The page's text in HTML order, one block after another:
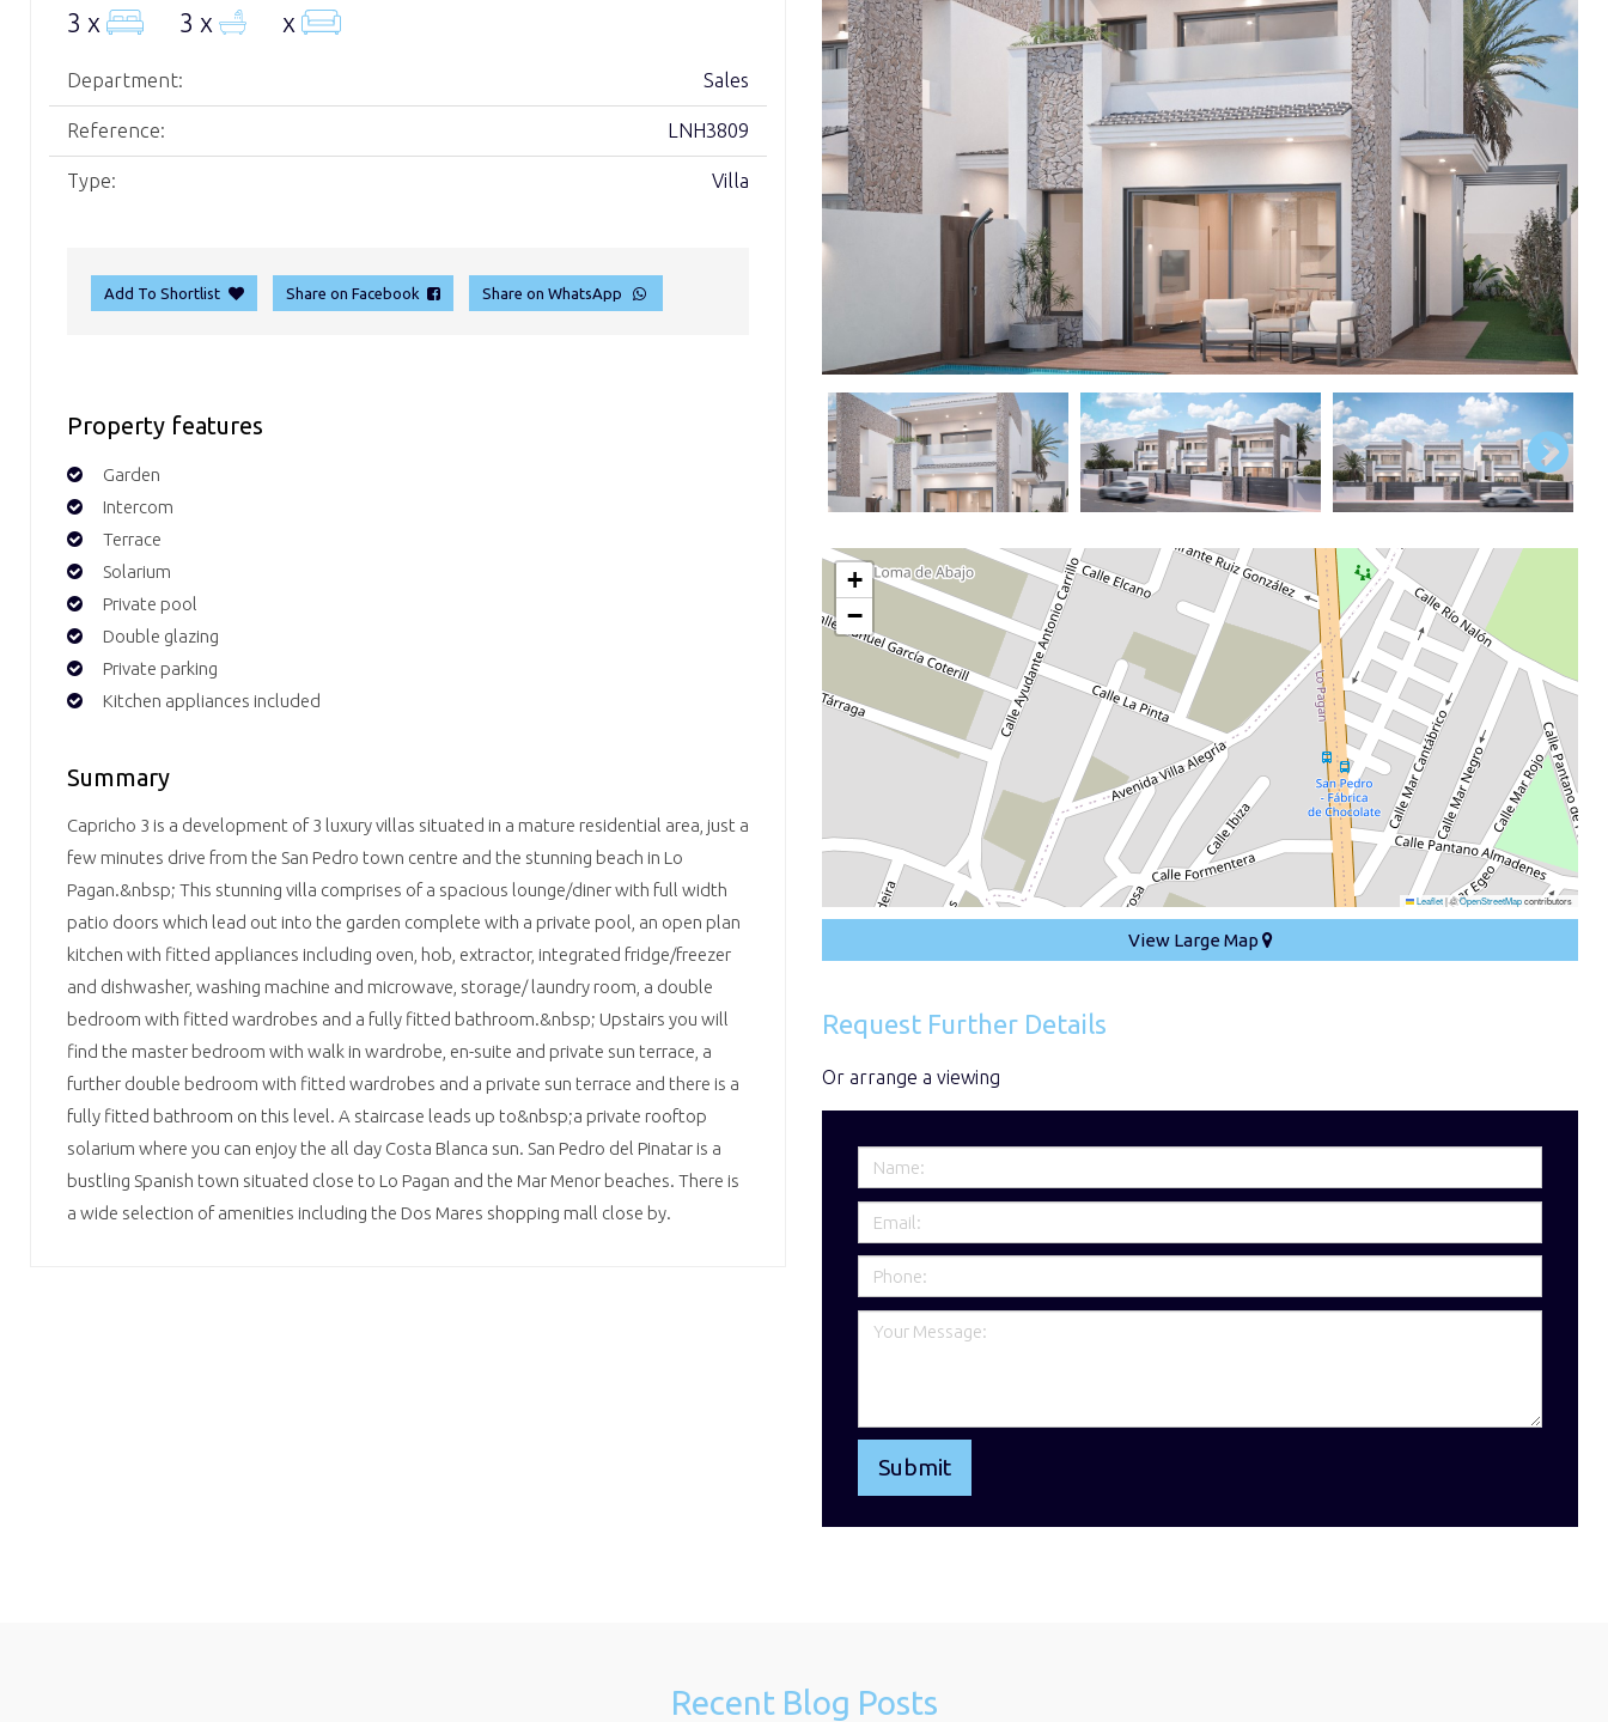
3 x 3 x x
Department: Sales
Reference: LNH3809
Type: Villa
Add To Shortlist Share on Facebook Share on WhatsApp
Property features
Garden
Intercom
Terrace
Solarium
Private pool
Double glazing
Private parking
Kitchen appliances included
Summary
Capricho 3 is a development of 3 luxury villas situated in a mature residential area, just a
few minutes drive from the San Pedro town centre and the stunning beach in Lo
Pagan.&nbsp; This stunning villa comprises of a spacious lounge/diner with full width
patio doors which lead out into the garden complete with a private pool, an open plan
kitchen with fitted appliances including oven, hob, extractor, integrated fridge/freezer
and dishwasher, washing machine and microwave, storage/ laundry room, a double
bedroom with fitted wardrobes and a fully fitted bathroom.&nbsp; Upstairs you will
find the master bedroom with walk in wardrobe, en-suite and private sun terrace, a
further double bedroom with fitted wardrobes and a private sun terrace and there is a
fully fitted bathroom on this level. A staircase leads up to&nbsp;a private rooftop
solarium where you can enjoy the all day Costa Blanca sun. San Pedro del Pinatar is a
bustling Spanish town situated close to Lo Pagan and the Mar Menor beaches. There is
a wide selection of amenities including the Dos Mares shopping mall close by.
+
−
Leaflet|©OpenStreetMapcontributors
View Large Map
Request Further Details
Or arrange a viewing
Recent Blog Posts